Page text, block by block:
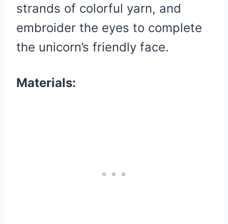
strands of colorful yarn, and
embroider the eyes to complete
the unicorn’s friendly face.
Materials: